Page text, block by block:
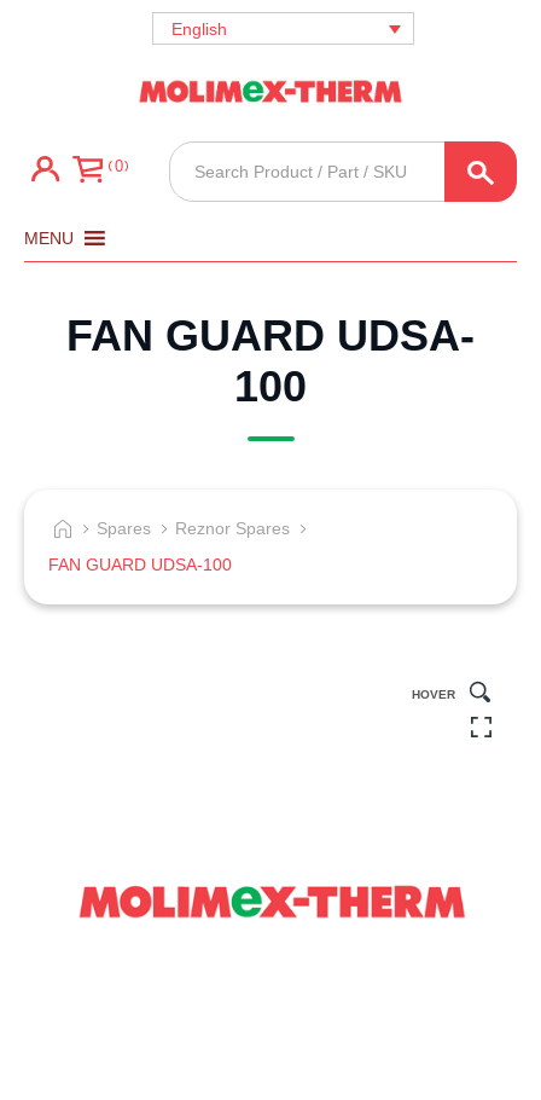
English
0
Products
search
MENU
FAN GUARD UDSA-
100
Spares
Reznor Spares
FAN GUARD UDSA-100
HOVER